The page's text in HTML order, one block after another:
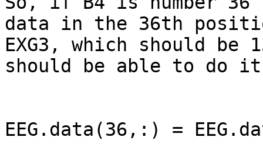
data in the 36th
EXG3, which should be
should be able to do
EEG.data(36,:) =